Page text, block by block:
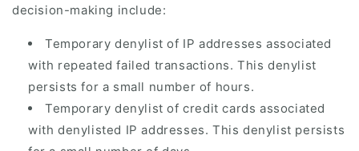
decision-making include:
Temporary denylist of IP addresses associated
with repeated failed transactions. This denylist
persists for a small number of hours.
Temporary denylist of credit cards associated
with denylisted IP addresses. This denylist persists